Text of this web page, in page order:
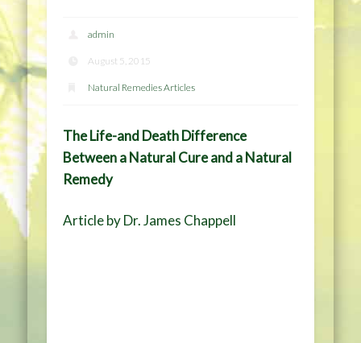
admin
August 5, 2015
Natural Remedies Articles
The Life-and Death Difference
Between a Natural Cure and a Natural
Remedy
Article by Dr. James Chappell